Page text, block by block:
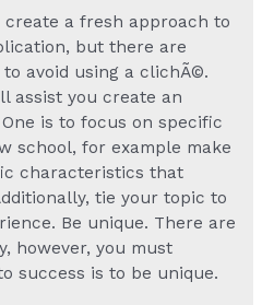
create a fresh approach to
but there are
avoid using a clichÃ©.
assist you create an
is to focus on specific
school, for example make
characteristics that
tie your topic to
Be unique. There are
however, you must
success is to be unique.